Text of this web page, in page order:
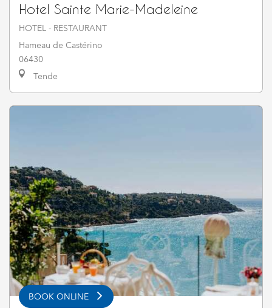
Hotel Sainte Marie-Madeleine
HOTEL - RESTAURANT
Hameau de Castérino
06430
Tende
BOOK ONLINE